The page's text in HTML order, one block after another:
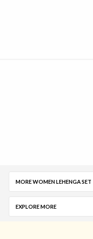
MORE WOMEN LEHENGA SET
EXPLORE MORE